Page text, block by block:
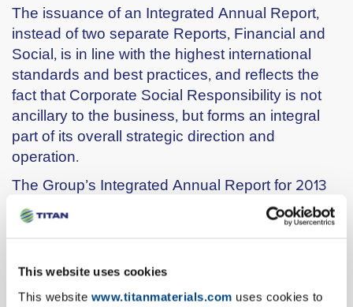
This website uses cookies
This website www.titanmaterials.com uses cookies to
The issuance of an Integrated Annual Report,
instead of two separate Reports, Financial and
Social, is in line with the highest international
standards and best practices, and reflects the
fact that Corporate Social Responsibility is not
ancillary to the business, but forms an integral
part of its overall strategic direction and
operation.
The Group’s Integrated Annual Report for 2013
includes a detailed analysis of its performance
and also the independent auditors’ assurance
the A+ assurance level for GRI G3.1 and
corresponds to the “advanced level” UN